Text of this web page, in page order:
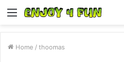
Menu
Home / thoomas